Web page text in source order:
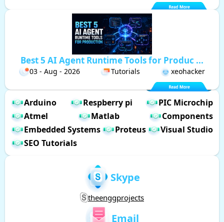
Best 5 AI Agent Runtime Tools for Produc ...
03 - Aug - 2026 Tutorials xeohacker
Arduino Respberry pi
PIC Microchip
Atmel
Matlab
Components
Embedded Systems
Proteus
Visual Studio
SEO Tutorials
Skype
theenggprojects
Email